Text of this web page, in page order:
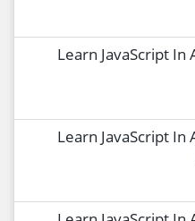
Learn JavaScript
Learn JavaScript